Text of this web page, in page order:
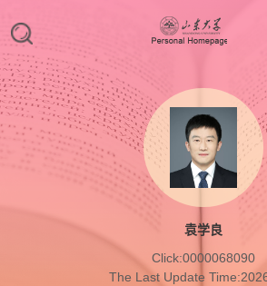
袁学良
Click:0000068090
The Last Update Time: